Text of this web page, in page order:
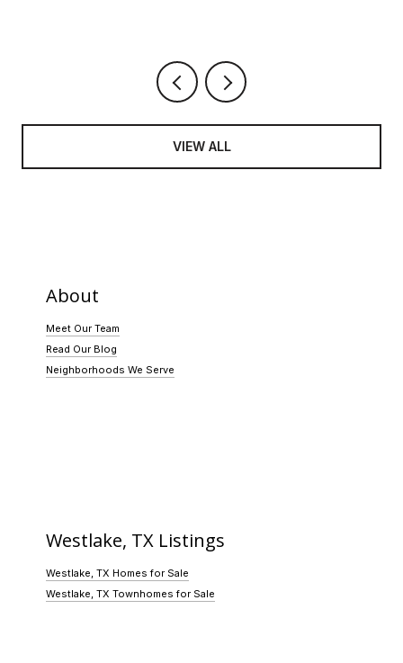
VIEW ALL
About
Meet Our Team
Read Our Blog
Neighborhoods We Serve
Westlake, TX Listings
Westlake, TX Homes for Sale
Westlake, TX Townhomes for Sale